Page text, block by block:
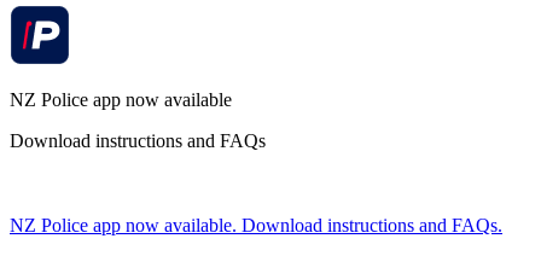
NZ Police app now available
Download instructions and FAQs
NZ Police app now available. Download instructions and FAQs.